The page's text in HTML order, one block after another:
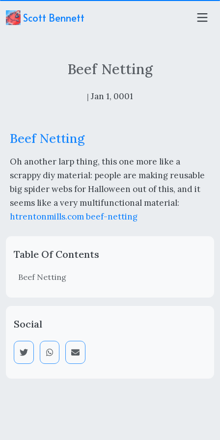
Scott Bennett
Beef Netting
| Jan 1, 0001
Beef Netting
Oh another larp thing, this one more like a
scrappy diy material: people are making reusable
big spider webs for Halloween out of this, and it
seems like a very multifunctional material:
htrentonmills.com beef-netting
Table Of Contents
Beef Netting
Social